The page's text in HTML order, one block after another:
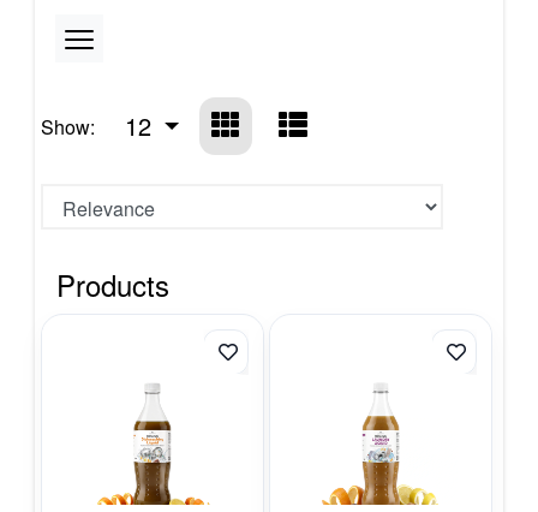
Show: 12
Products